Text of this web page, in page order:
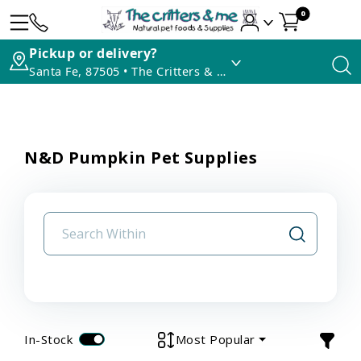
0
Pickup or delivery?
Santa Fe, 87505 • The Critters & Me
N&D Pumpkin Pet Supplies
In-Stock Most Popular